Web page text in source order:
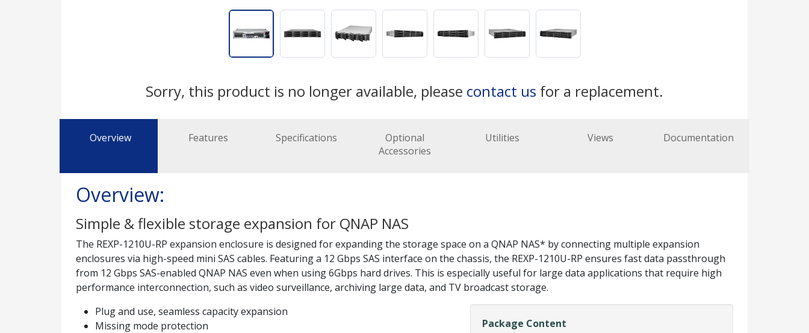
Sorry, this product is no longer available, please contact us for a replacement.
Overview Features Specifications
Optional
Accessories
Utilities Views Documentation
Overview:
Simple & flexible storage expansion for QNAP NAS
The REXP-1210U-RP expansion enclosure is designed for expanding the storage space on a QNAP NAS* by connecting multiple expansion
enclosures via high-speed mini SAS cables. Featuring a 12 Gbps SAS interface on the chassis, the REXP-1210U-RP ensures fast data passthrough
from 12 Gbps SAS-enabled QNAP NAS even when using 6Gbps hard drives. This is especially useful for large data applications that require high
performance interconnection, such as video surveillance, archiving large data, and TV broadcast storage.
Package Content
Plug and use, seamless capacity expansion
Missing mode protection